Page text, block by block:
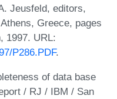
Jeusfeld, editors,
Greece, pages
1997. URL:
P286.PDF.
of data base
/ RJ / IBM / San